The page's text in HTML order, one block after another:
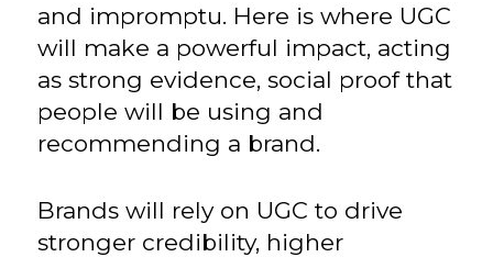
and impromptu. Here is where UGC
will make a powerful impact, acting
as strong evidence, social proof that
people will be using and
recommending a brand.
Brands will rely on UGC to drive
stronger credibility, higher